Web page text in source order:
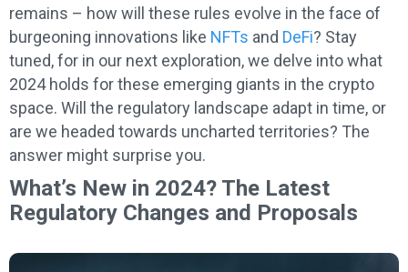
remains – how will these rules evolve in the face of
burgeoning innovations like NFTs and DeFi? Stay
tuned, for in our next exploration, we delve into what
2024 holds for these emerging giants in the crypto
space. Will the regulatory landscape adapt in time, or
are we headed towards uncharted territories? The
answer might surprise you.
What’s New in 2024? The Latest
Regulatory Changes and Proposals